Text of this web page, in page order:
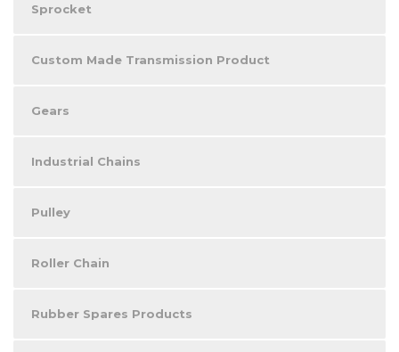
Sprocket
Custom Made Transmission Product
Gears
Industrial Chains
Pulley
Roller Chain
Rubber Spares Products